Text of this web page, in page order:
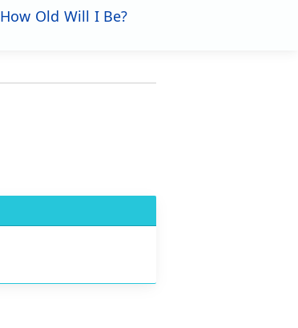
How Old Will I Be?